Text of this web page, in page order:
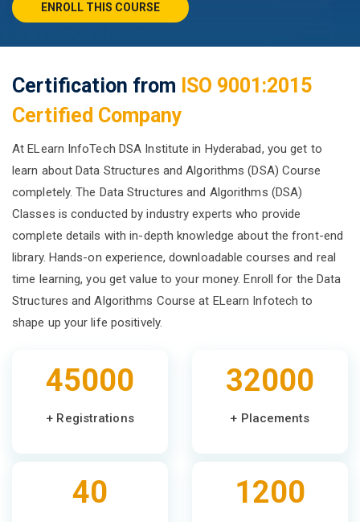
ENROLL THIS COURSE
Certification from ISO 9001:2015
Certified Company
At ELearn InfoTech DSA Institute in Hyderabad, you get to
learn about Data Structures and Algorithms (DSA) Course
completely. The Data Structures and Algorithms (DSA)
Classes is conducted by industry experts who provide
complete details with in-depth knowledge about the front-end
library. Hands-on experience, downloadable courses and real
time learning, you get value to your money. Enroll for the Data
Structures and Algorithms Course at ELearn Infotech to
shape up your life positively.
45000
+ Registrations
32000
+ Placements
40 1200